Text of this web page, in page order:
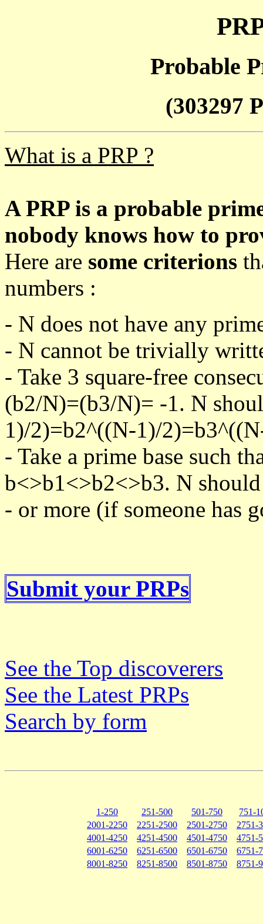
Probable
(303297
What is a PRP ?
A PRP is a probable
nobody knows how to
Here are some criterions
numbers :
- N does not have any
- N cannot be trivially
- Take 3 square-free
(b2/N)=(b3/N)= -1. N
1)/2)=b2^((N-1)/
- Take a prime base such
b<>b1<>b2<>b3. N should
- or more (if someone has
Submit your PRPs
See the Top discoverers
See the Latest PRPs
Search by form
1-250 251-500 501-750
751-
2001-2250
2251-2500 2501-2750
2751-
4001-4250
4251-4500 4501-4750
4751-
6001-6250
6251-6500 6501-6750
6751-
8001-8250
8251-8500 8501-8750 8751-